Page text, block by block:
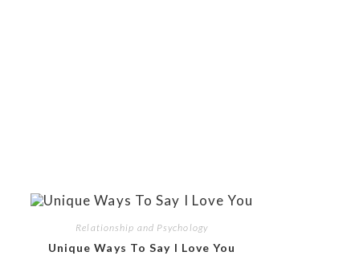
Relationship and Psychology
Unique Ways To Say I Love You